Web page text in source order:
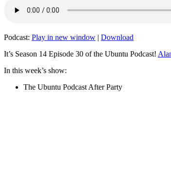
Podcast: Play in new window | Download
It’s Season 14 Episode 30 of the Ubuntu Podcast!
In this week’s show:
The Ubuntu Podcast After Party